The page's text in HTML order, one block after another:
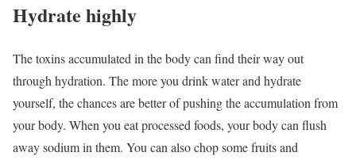
Hydrate highly
The toxins accumulated in the body can find their way out
through hydration. The more you drink water and hydrate
yourself, the chances are better of pushing the accumulation from
your body. When you eat processed foods, your body can flush
away sodium in them. You can also chop some fruits and